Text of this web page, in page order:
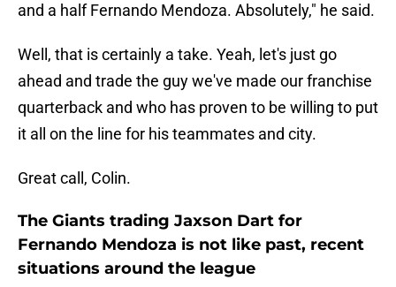
and a half Fernando Mendoza. Absolutely," he said.
Well, that is certainly a take. Yeah, let's just go
ahead and trade the guy we've made our franchise
quarterback and who has proven to be willing to put
it all on the line for his teammates and city.
Great call, Colin.
The Giants trading Jaxson Dart for
Fernando Mendoza is not like past, recent
situations around the league